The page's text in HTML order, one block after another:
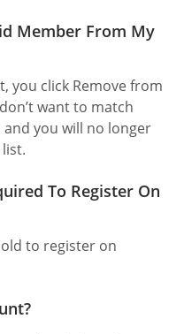
Member From My
you click Remove from
want to match
you will no longer
To Register On
to register on